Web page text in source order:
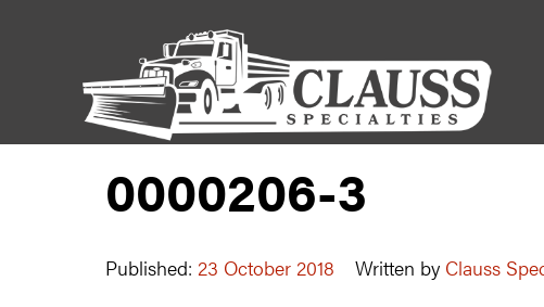
0000206-3
Published: 23 October 2018 Written by Clauss